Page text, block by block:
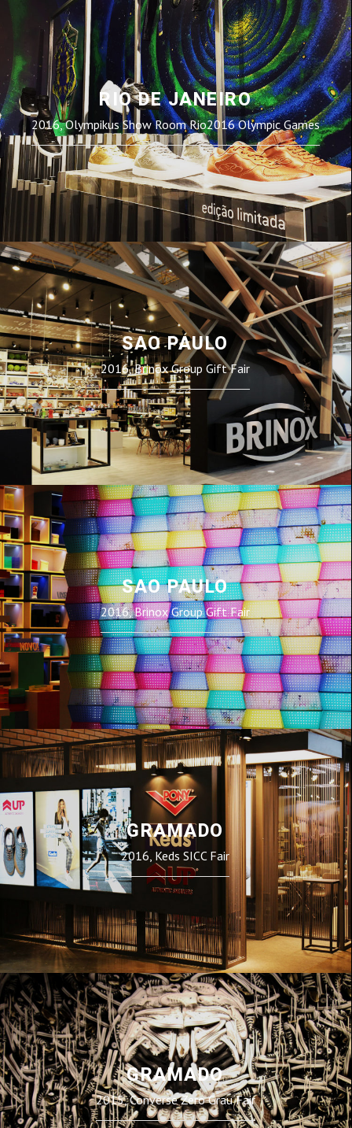
RIO DE JANEIRO
2016, Olympikus Show Room Rio2016 Olympic Games
SAO PAULO
2016, Brinox Group Gift Fair
SAO PAULO
2016, Brinox Group Gift Fair
GRAMADO
2016, Keds SICC Fair
GRAMADO
2015, Converse Zero Grau Fair